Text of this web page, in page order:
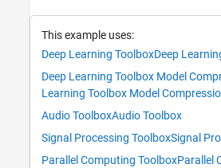
Networks
Pruning, Projection, and Quantization
Pruning
Deep Learning Toolbox
Generate Code and Deploy Deep Neural
Networks
Pruning, Projection, and Quantization
Quantization
This example uses:
Deep Learning ToolboxDeep
Deep Learning Toolbox Model
Learning Toolbox Model
Audio ToolboxAudio Toolbox
Signal Processing ToolboxSignal
Parallel Computing ToolboxParallel